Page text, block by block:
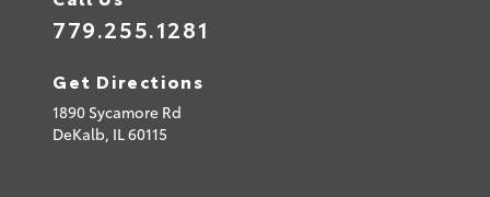
779.255.1281
Get Directions
1890 Sycamore Rd
DeKalb, IL60115